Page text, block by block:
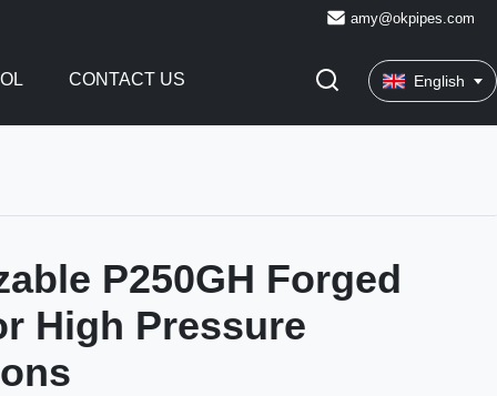
amy@okpipes.com
CONTACT US English
P250GH Forged
High Pressure